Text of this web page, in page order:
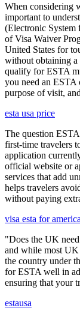
When considering
important to
(Electronic System
of Visa Waiver
United States for
without obtaining
qualify for ESTA
you need an ESTA
purpose of visit,
esta usa price
The question
first-time travelers
application
official website or
services that add
helps travelers
without paying
visa esta for america
"Does the UK
and while most UK
the country under
for ESTA well in
ensuring that your
estausa